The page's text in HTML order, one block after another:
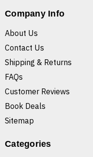
Company Info
About Us
Contact Us
Shipping & Returns
FAQs
Customer Reviews
Book Deals
Sitemap
Categories